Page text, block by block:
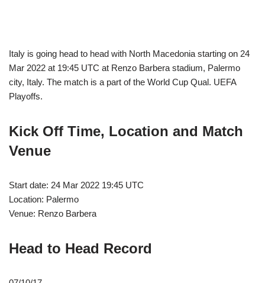
Italy is going head to head with North Macedonia starting on 24
Mar 2022 at 19:45 UTC at Renzo Barbera stadium, Palermo
city, Italy. The match is a part of the World Cup Qual. UEFA
Playoffs.
Kick Off Time, Location and Match
Venue
Start date: 24 Mar 2022 19:45 UTC
Location: Palermo
Venue: Renzo Barbera
Head to Head Record